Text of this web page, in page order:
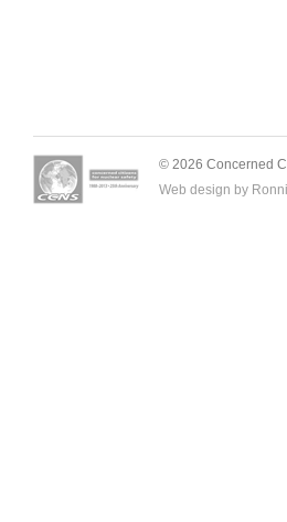
© 2026 Concerned
Web design by